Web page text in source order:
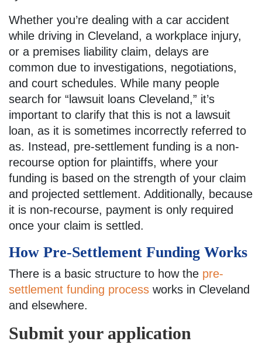
Whether you’re dealing with a car accident
while driving in Cleveland, a workplace injury,
or a premises liability claim, delays are
common due to investigations, negotiations,
and court schedules. While many people
search for “lawsuit loans Cleveland,” it’s
important to clarify that this is not a lawsuit
loan, as it is sometimes incorrectly referred to
as. Instead, pre-settlement funding is a non-
recourse option for plaintiffs, where your
funding is based on the strength of your claim
and projected settlement. Additionally, because
it is non-recourse, payment is only required
once your claim is settled.
How Pre-Settlement Funding Works
There is a basic structure to how the pre-
settlement funding process works in Cleveland
and elsewhere.
Submit your application